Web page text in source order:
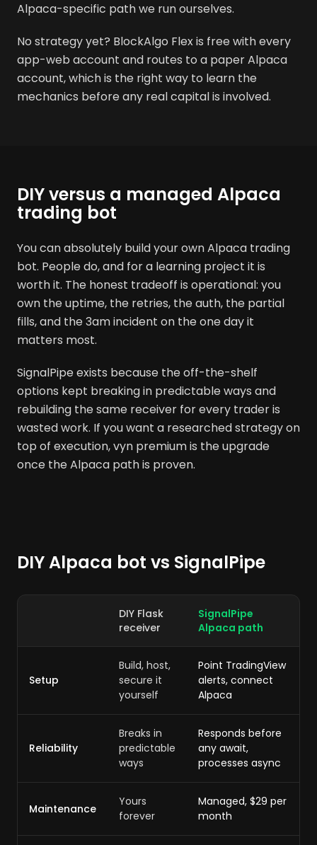
Alpaca-specific path we run ourselves.
No strategy yet? BlockAlgo Flex is free with every
app-web account and routes to a paper Alpaca
account, which is the right way to learn the
mechanics before any real capital is involved.
DIY versus a managed Alpaca
trading bot
You can absolutely build your own Alpaca trading
bot. People do, and for a learning project it is
worth it. The honest tradeoff is operational: you
own the uptime, the retries, the auth, the partial
fills, and the 3am incident on the one day it
matters most.
SignalPipe exists because the off-the-shelf
options kept breaking in predictable ways and
rebuilding the same receiver for every trader is
wasted work. If you want a researched strategy on
top of execution, vyn premium is the upgrade
once the Alpaca path is proven.
DIY Alpaca bot vs SignalPipe
DIY Flask
receiver
SignalPipe
Alpaca path
Setup
Build, host,
secure it
yourself
Point TradingView
alerts, connect
Alpaca
Reliability
Breaks in
predictable
ways
Responds before
any await,
processes async
Maintenance
Yours
forever
Managed, $29 per
month